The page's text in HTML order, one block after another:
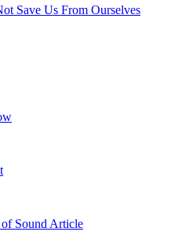
Save Us From Ourselves
of Sound Article